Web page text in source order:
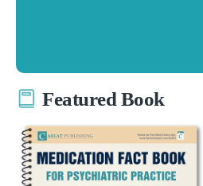
Featured Book